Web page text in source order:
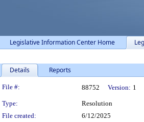
Legislative Information Center Home
Details Reports
Legislation Details
File #: 88752 Version: 1
Type: Resolution
File created:
6/12/2025